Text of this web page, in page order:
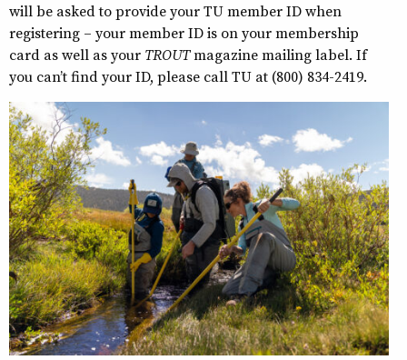
will be asked to provide your TU member ID when
registering – your member ID is on your membership
card as well as your TROUTmagazine mailing label. If
you can’t find your ID, please call TU at (800) 834-2419.